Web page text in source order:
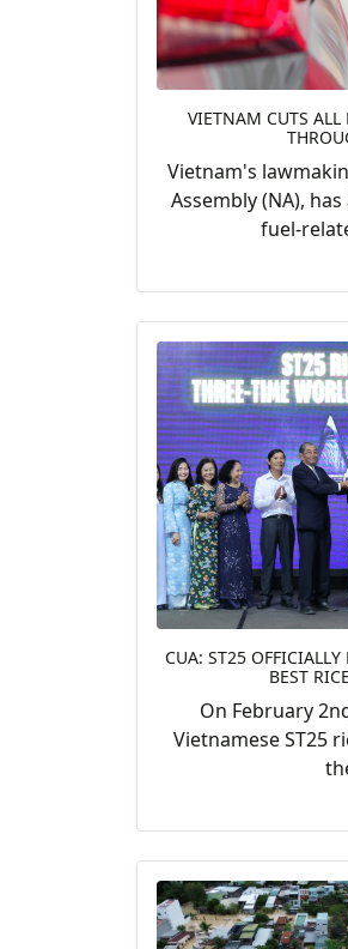
VIETNAM CUTS ALL
Vietnam's
Assembly (NA),
fuel-
CUA: ST25 OFFICIALLY
BEST
On February
Vietnamese ST25